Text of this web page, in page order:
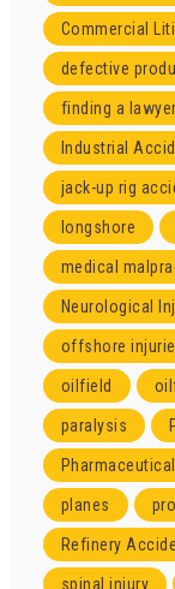
Commercial
defective
finding a lawyer
Industrial
jack-up rig
longshore
medical
Neurological
offshore
oilfield
paralysis
planes
Refinery
spinal injury